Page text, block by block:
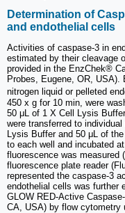
Determination of
and endothelial cells
Activities of caspase-3 in
estimated by their cleavage
provided in the EnzChek®
Probes, Eugene, OR,
nitrogen liquid or pelleted
450 x g for 10 min, were
50 μL of 1 X Cell Lysis
were transferred to
Lysis Buffer and 50 μL of
to each well and incubated
fluorescence was measured
fluorescence plate reader
represented the caspase-3
endothelial cells was further
GLOW RED-Active
CA, USA) by flow cytometry